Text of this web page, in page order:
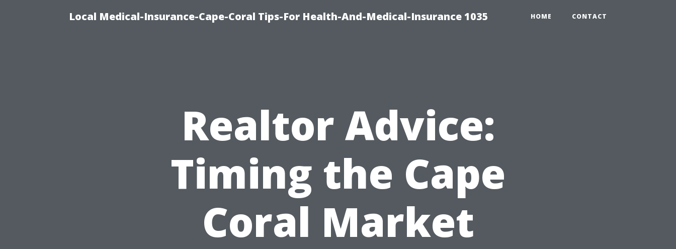
Local Medical-Insurance-Cape-Coral Tips-For Health-And-Medical-Insurance 1035 HOME CONTACT
Realtor Advice:
Timing the Cape
Coral Market